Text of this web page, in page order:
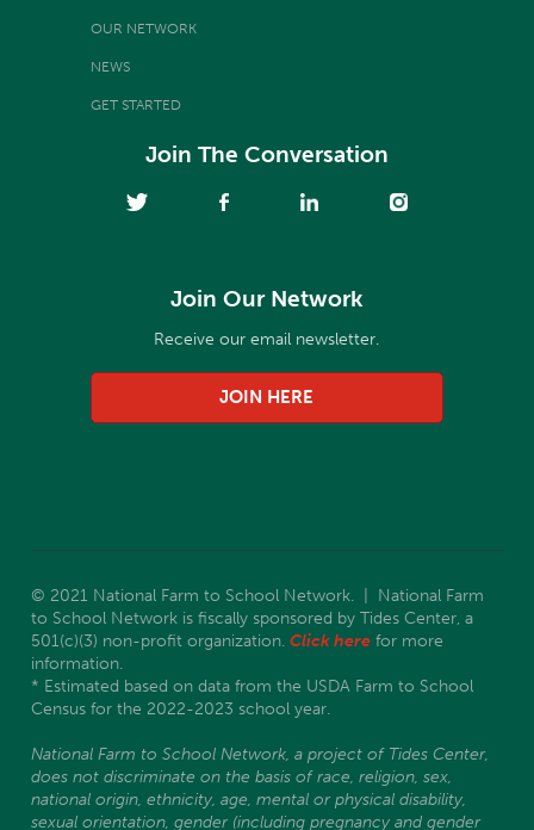
OUR NETWORK
NEWS
GET STARTED
Join The Conversation
Join Our Network
Receive our email newsletter.
JOIN HERE
© 2021 National Farm to School Network. | National Farm
to School Network is fiscally sponsored by Tides Center, a
501(c)(3) non-profit organization. Click here for more
information.
* Estimated based on data from the USDA Farm to School
Census for the 2022-2023 school year.
National Farm to School Network, a project of Tides Center,
does not discriminate on the basis of race, religion, sex,
national origin, ethnicity, age, mental or physical disability,
sexual orientation, gender (including pregnancy and gender